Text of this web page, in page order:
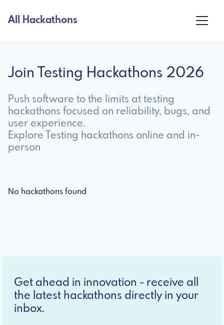
All Hackathons
Join Testing Hackathons 2026
Push software to the limits at testing
hackathons focused on reliability, bugs, and
user experience.
Explore Testing hackathons online and in-
person
No hackathons found
Get ahead in innovation - receive all
the latest hackathons directly in your
inbox.